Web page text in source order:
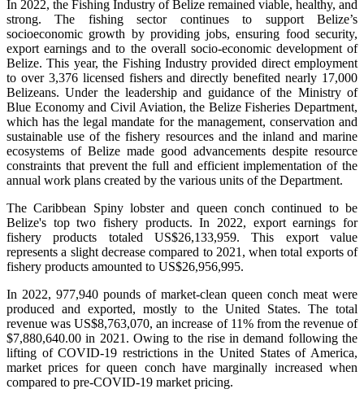
In 2022, the Fishing Industry of Belize remained viable, healthy, and
strong. The fishing sector continues to support Belize’s
socioeconomic growth by providing jobs, ensuring food security,
export earnings and to the overall socio-economic development of
Belize. This year, the Fishing Industry provided direct employment
to over 3,376 licensed fishers and directly benefited nearly 17,000
Belizeans. Under the leadership and guidance of the Ministry of
Blue Economy and Civil Aviation, the Belize Fisheries Department,
which has the legal mandate for the management, conservation and
sustainable use of the fishery resources and the inland and marine
ecosystems of Belize made good advancements despite resource
constraints that prevent the full and efficient implementation of the
annual work plans created by the various units of the Department.
The Caribbean Spiny lobster and queen conch continued to be
Belize's top two fishery products.In 2022, export earnings for
fishery products totaled US$26,133,959. This export value
represents a slight decrease compared to 2021, when total exports of
fishery products amounted to US$26,956,995.
In 2022, 977,940 pounds of market-clean queen conch meat were
produced and exported, mostly to the United States. The total
revenue was US$8,763,070, an increase of 11% from the revenue of
$7,880,640.00 in 2021. Owing to the rise in demand following the
lifting of COVID-19 restrictions in the United States of America,
market prices for queen conch have marginally increased when
compared to pre-COVID-19 market pricing.